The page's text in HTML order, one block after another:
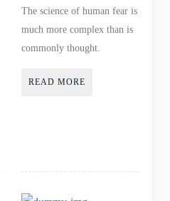
The science of human fear is
much more complex than is
commonly thought.
READ MORE